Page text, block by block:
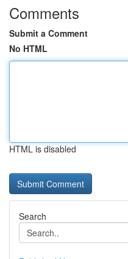
Comments
Submit a Comment
No HTML
HTML is disabled
Search